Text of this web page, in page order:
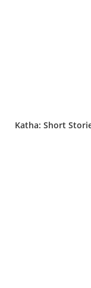
Katha: Short